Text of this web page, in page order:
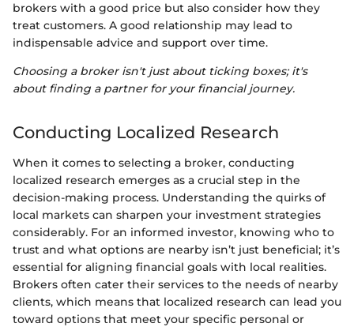
brokers with a good price but also consider how they
treat customers. A good relationship may lead to
indispensable advice and support over time.
Choosing a broker isn't just about ticking boxes; it's
about finding a partner for your financial journey.
Conducting Localized Research
When it comes to selecting a broker, conducting
localized research emerges as a crucial step in the
decision-making process. Understanding the quirks of
local markets can sharpen your investment strategies
considerably. For an informed investor, knowing who to
trust and what options are nearby isn’t just beneficial; it’s
essential for aligning financial goals with local realities.
Brokers often cater their services to the needs of nearby
clients, which means that localized research can lead you
toward options that meet your specific personal or